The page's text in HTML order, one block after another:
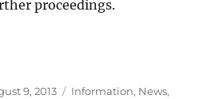
proceedings.
vs Bank of America NA et
9, 2013 Categories
Information, News,